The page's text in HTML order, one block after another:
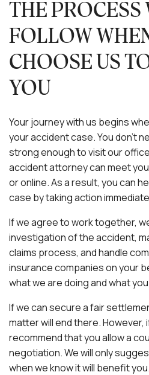
THE PROCESS
FOLLOW
CHOOSE US
YOU
Your journey with us begins
your accident case. You don’t
strong enough to visit our
accident attorney can meet
or online. As a result, you can
case by taking action
If we agree to work together,
investigation of the accident,
claims process, and handle
insurance companies on your
what we are doing and what
If we can secure a fair
matter will end there. However,
recommend that you allow a
negotiation. We will only
when we know it will benefit